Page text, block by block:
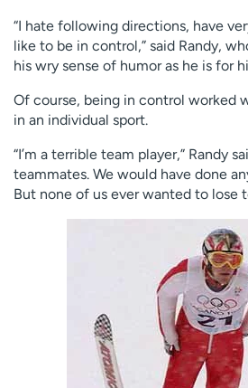
“I hate following directions, have
like to be in control,” said Randy,
his wry sense of humor as he is for
Of course, being in control worked
in an individual sport.
“I’m a terrible team player,” Randy
teammates. We would have done
But none of us ever wanted to lose